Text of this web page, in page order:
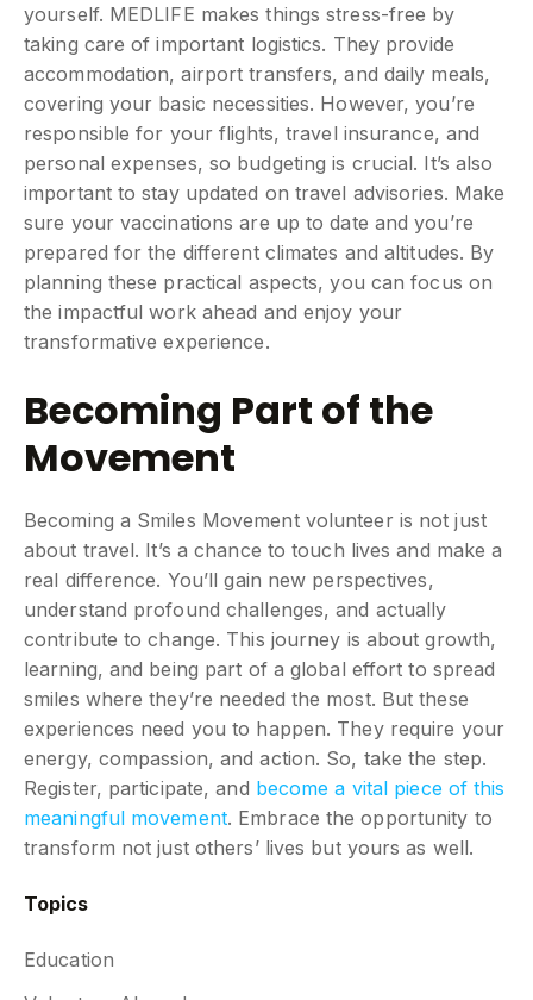
yourself. MEDLIFE makes things stress-free by
taking care of important logistics. They provide
accommodation, airport transfers, and daily meals,
covering your basic necessities. However, you’re
responsible for your flights, travel insurance, and
personal expenses, so budgeting is crucial. It’s also
important to stay updated on travel advisories. Make
sure your vaccinations are up to date and you’re
prepared for the different climates and altitudes. By
planning these practical aspects, you can focus on
the impactful work ahead and enjoy your
transformative experience.
Becoming Part of the
Movement
Becoming a Smiles Movement volunteer is not just
about travel. It’s a chance to touch lives and make a
real difference. You’ll gain new perspectives,
understand profound challenges, and actually
contribute to change. This journey is about growth,
learning, and being part of a global effort to spread
smiles where they’re needed the most. But these
experiences need you to happen. They require your
energy, compassion, and action. So, take the step.
Register, participate, and become a vital piece of this
meaningful movement. Embrace the opportunity to
transform not just others’ lives but yours as well.
Topics
Education